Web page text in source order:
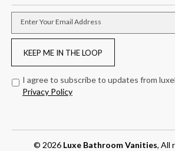
Enter Your Email Address
KEEP ME IN THE LOOP
I agree to subscribe to updates from
Privacy Policy
© 2026 Luxe Bathroom Vanities, All